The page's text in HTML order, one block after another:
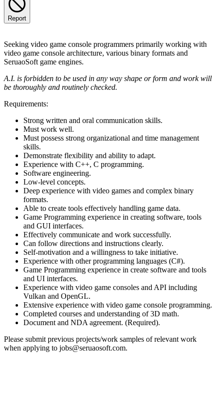
Report
Seeking video game console programmers primarily working with
video game console architecture, various binary formats and
SeruaoSoft game engines.
A.I. is forbidden to be used in any way shape or form and work will
be thoroughly and routinely checked.
Requirements:
Strong written and oral communication skills.
Must work well.
Must possess strong organizational and time management
skills.
Demonstrate flexibility and ability to adapt.
Experience with C++, C programming.
Software engineering.
Low-level concepts.
Deep experience with video games and complex binary
formats.
Able to create tools effectively handling game data.
Game Programming experience in creating software, tools
and GUI interfaces.
Effectively communicate and work successfully.
Can follow directions and instructions clearly.
Self-motivation and a willingness to take initiative.
Experience with other programming languages (C#).
Game Programming experience in create software and tools
and UI interfaces.
Experience with video game consoles and API including
Vulkan and OpenGL.
Extensive experience with video game console programming.
Completed courses and understanding of 3D math.
Document and NDA agreement. (Required).
Please submit previous projects/work samples of relevant work
when applying to jobs@seruaosoft.com.